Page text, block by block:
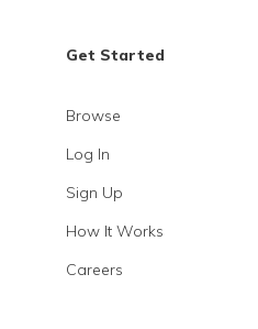
Get Started
Browse
Log In
Sign Up
How It Works
Careers